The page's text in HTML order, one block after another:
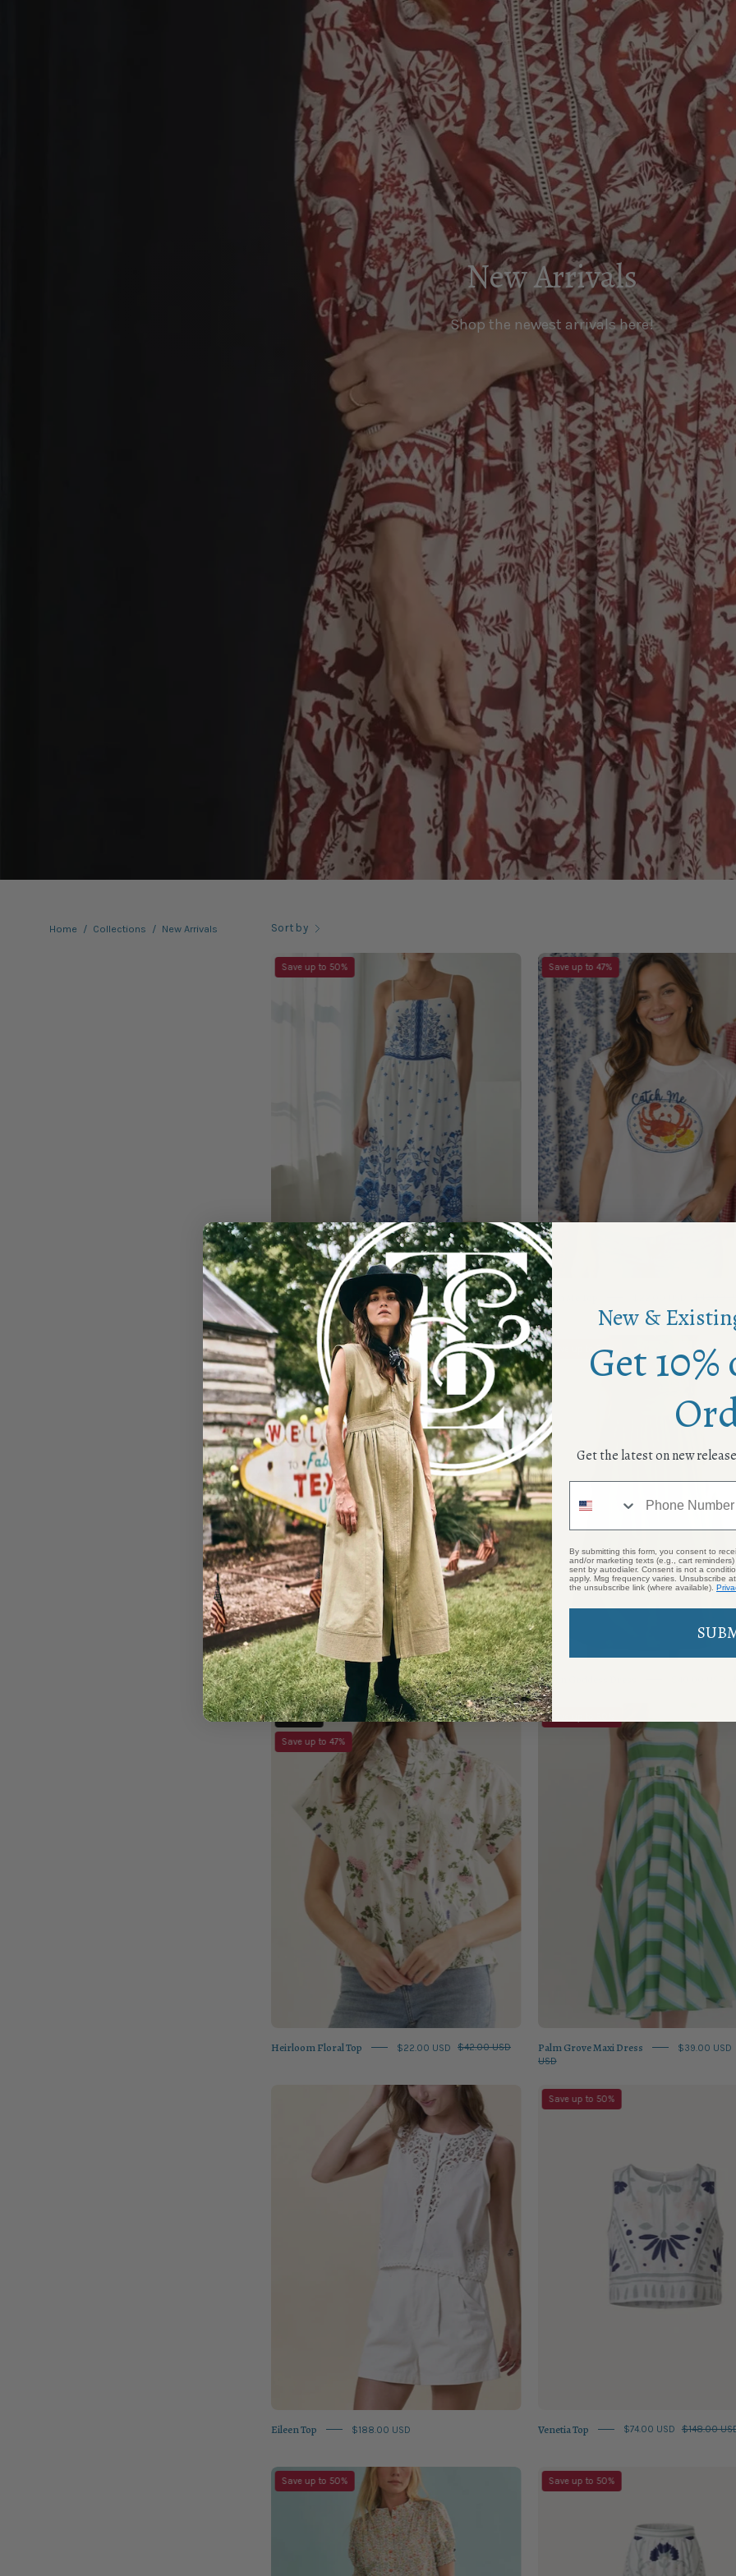
New Arrivals
Shop the newest arrivals here!
Home / Collections / New Arrivals Sort by
Meet
Me
In
Greece
Dress
Save up to 50%
Meet Me In Greece Dress $42.00 USD $84.00
USD
Catch
Me
Top
Save up to 47%
Catch Me Top
Eye
Love
Dress
Eye Love Dress $99.00 USD
Goddess
Dress
Save up to 50%
Green Goddess Dress
Heirloom
Top
Sold Out
Save up to 47%
Heirloom Floral Top $22.00 USD $42.00 USD
Grove
Dress
Save up to 50%
Palm Grove Maxi Dress $39.00 USD
USD
Eileen
Eileen Top $188.00 USD
Save up to 50%
Venetia Top $74.00 USD $148.00
Coral
Multi
Hartley
Top
Save up to 50% Save up to 50%
New &
Get
Get the latest on new
By submitting this form, you consent to
and/or marketing texts (e.g., cart
sent by autodialer. Consent is not a
apply. Msg frequency varies. Unsubscribe
the unsubscribe link (where available).